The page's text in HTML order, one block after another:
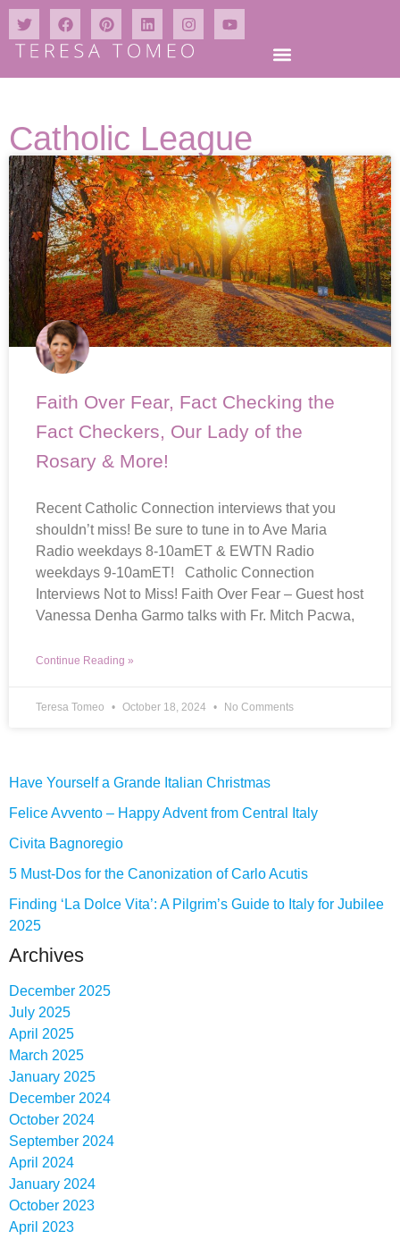
Catholic League
Faith Over Fear, Fact Checking the
Fact Checkers, Our Lady of the
Rosary & More!
Recent Catholic Connection interviews that you
shouldn’t miss! Be sure to tune in to Ave Maria
Radio weekdays 8-10amET & EWTN Radio
weekdays 9-10amET! Catholic Connection
Interviews Not to Miss! Faith Over Fear – Guest host
Vanessa Denha Garmo talks with Fr. Mitch Pacwa,
Continue Reading »
Teresa Tomeo October 18, 2024 No Comments
Have Yourself a Grande Italian Christmas
Felice Avvento – Happy Advent from Central Italy
Civita Bagnoregio
5 Must-Dos for the Canonization of Carlo Acutis
Finding ‘La Dolce Vita’: A Pilgrim’s Guide to Italy for Jubilee
2025
Archives
December 2025
July 2025
April 2025
March 2025
January 2025
December 2024
October 2024
September 2024
April 2024
January 2024
October 2023
April 2023